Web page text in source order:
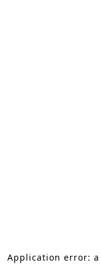
Application error: